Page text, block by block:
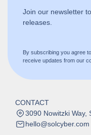
Join our newsletter
releases.
By subscribing you agree
receive updates from our
CONTACT
3090 Nowitzki Way,
hello@solcyber.com